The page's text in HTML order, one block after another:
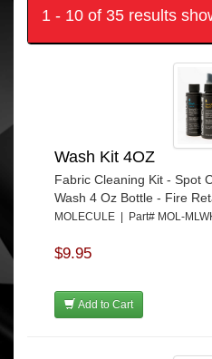
1 - 10 of 35 results
Wash Kit 4OZ
Fabric Cleaning Kit - Spot
Wash 4 Oz Bottle - Fire
MOLECULE | Part# MOL-
$9.95
Add to Cart